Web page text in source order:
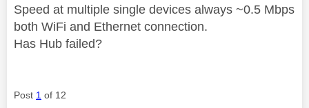
Speed at multiple single devices always ~0.5 Mbps
both WiFi and Ethernet connection.
Has Hub failed?
Post 1 of 12